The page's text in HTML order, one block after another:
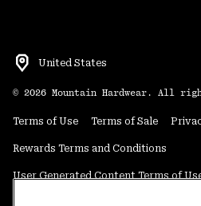
United States
© 2026 Mountain Hardwear. All
Terms of Use Terms of Sale
Rewards Terms and Conditions
User Generated Content Terms of